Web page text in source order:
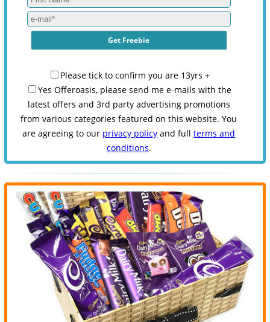
Please tick to confirm you are 13yrs +
Yes Offeroasis, please send me e-mails with the
latest offers and 3rd party advertising promotions
from various categories featured on this website. You
are agreeing to our privacy policy and fullterms and
conditions.